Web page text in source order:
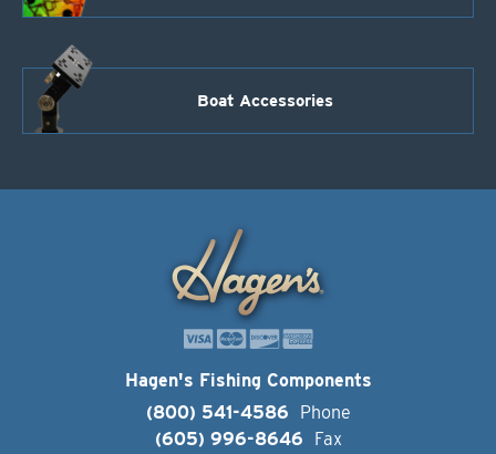
Boat Accessories
Hagen's Fishing Components
(800) 541-4586
Phone
(605) 996-8646
Fax